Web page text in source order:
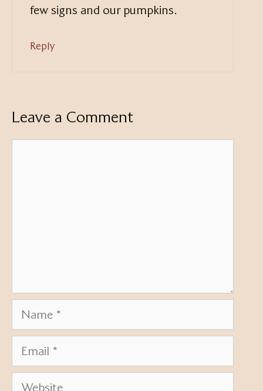
few signs and our pumpkins.
Reply
Leave a Comment
Name
Email
Website